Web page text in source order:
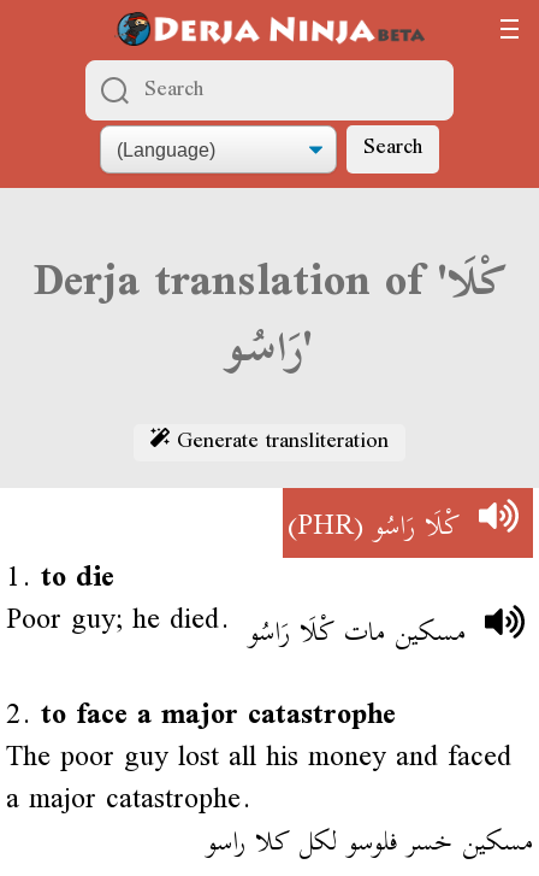
Search
Derja translation of 'كْلَا
رَاسُو'
Generate transliteration
كْلَا رَاسُو(PHR)
1.to die
Poor guy; he died. مسكين مات كْلَا رَاسُو
2.to face a major catastrophe
The poor guy lost all his money and faced
a major catastrophe.
مسكين خسر فلوسو لكل كلا راسو